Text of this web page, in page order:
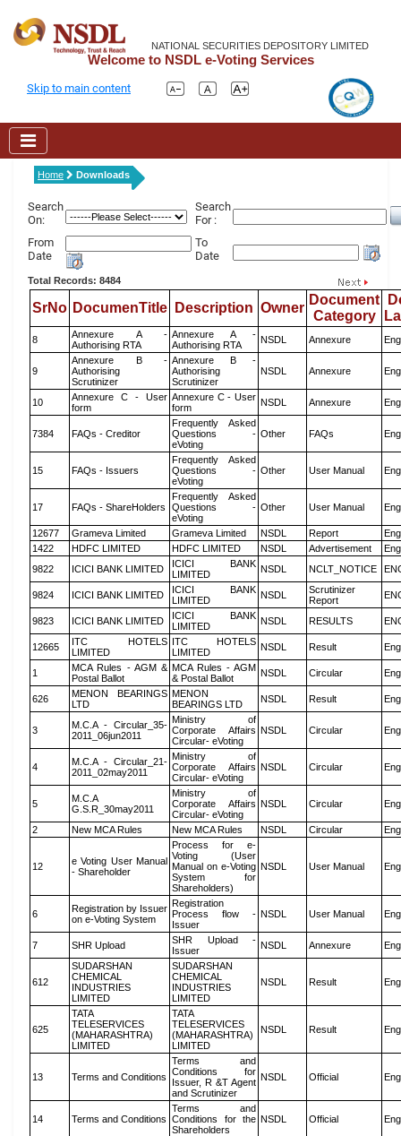
NATIONAL SECURITIES DEPOSITORY LIMITED
Welcome to NSDL e-Voting Services
Skip to main content
Home Downloads
Search
On:
Search
For :
From
Date
To
Date
Total Records: 8484
SrNo DocumenTitle Description Owner
Document
Category
8
Annexure A -
Authorising RTA
Annexure A -
Authorising RTA
NSDL Annexure
9
Annexure B -
Authorising
Scrutinizer
Annexure B -
Authorising
Scrutinizer
NSDL Annexure
10
Annexure C - User
form
Annexure C - User
form
NSDL Annexure
7384 FAQs - Creditor
Frequently Asked
Questions -
eVoting
Other FAQs
15 FAQs - Issuers
Frequently Asked
Questions -
eVoting
Other User Manual
17 FAQs - ShareHolders
Frequently Asked
Questions -
eVoting
Other User Manual
12677 Grameva Limited Grameva Limited NSDL Report
1422
HDFC LIMITED HDFC LIMITED NSDL Advertisement
9822
ICICI BANK LIMITED
ICICI BANK
LIMITED
NSDL NCLT_NOTICE
9824 ICICI BANK LIMITED
ICICI BANK
LIMITED
NSDL
Scrutinizer
Report
9823 ICICI BANK LIMITED
ICICI BANK
LIMITED
NSDL RESULTS
12665
ITC HOTELS
LIMITED
ITC HOTELS
LIMITED
NSDL Result
1
MCA Rules - AGM &
Postal Ballot
MCA Rules - AGM
& Postal Ballot
NSDL Circular
626
MENON BEARINGS
LTD
MENON
BEARINGS LTD
NSDL Result
3
M.C.A - Circular_35-
2011_06jun2011
Ministry of
Corporate Affairs
Circular- eVoting
NSDL Circular
4
M.C.A - Circular_21-
2011_02may2011
Ministry of
Corporate Affairs
Circular- eVoting
NSDL Circular
5
M.C.A
G.S.R_30may2011
Ministry of
Corporate Affairs
Circular- eVoting
NSDL Circular
2 New MCA Rules New MCA Rules NSDL Circular
12
e Voting User Manual
- Shareholder
Process for e-
Voting (User
Manual on e-Voting
System for
Shareholders)
NSDL User Manual
6
Registration by Issuer
on e-Voting System
Registration
Process flow -
Issuer
NSDL User Manual
7 SHR Upload
SHR Upload -
Issuer
NSDL Annexure
612
SUDARSHAN
CHEMICAL
INDUSTRIES
LIMITED
SUDARSHAN
CHEMICAL
INDUSTRIES
LIMITED
NSDL Result
625
TATA
TELESERVICES
(MAHARASHTRA)
LIMITED
TATA
TELESERVICES
(MAHARASHTRA)
LIMITED
NSDL Result
13 Terms and Conditions
Terms and
Conditions for
Issuer, R &T Agent
and Scrutinizer
NSDL Official
14 Terms and Conditions
Terms and
Conditions for the
Shareholders
NSDL Official